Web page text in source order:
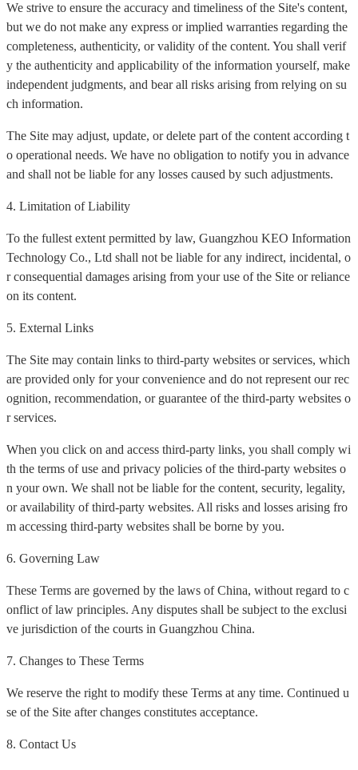
We strive to ensure the accuracy and timeliness of the Site's content,
but we do not make any express or implied warranties regarding the
completeness, authenticity, or validity of the content. You shall verif
y the authenticity and applicability of the information yourself, make
independent judgments, and bear all risks arising from relying on su
ch information.
The Site may adjust, update, or delete part of the content according t
o operational needs. We have no obligation to notify you in advance
and shall not be liable for any losses caused by such adjustments.
4. Limitation of Liability
To the fullest extent permitted by law, Guangzhou KEO Information
Technology Co., Ltd shall not be liable for any indirect, incidental, o
r consequential damages arising from your use of the Site or reliance
on its content.
5. External Links
The Site may contain links to third-party websites or services, which
are provided only for your convenience and do not represent our rec
ognition, recommendation, or guarantee of the third-party websites o
r services.
When you click on and access third-party links, you shall comply wi
th the terms of use and privacy policies of the third-party websites o
n your own. We shall not be liable for the content, security, legality,
or availability of third-party websites. All risks and losses arising fro
m accessing third-party websites shall be borne by you.
6. Governing Law
These Terms are governed by the laws of China, without regard to c
onflict of law principles. Any disputes shall be subject to the exclusi
ve jurisdiction of the courts in Guangzhou China.
7. Changes to These Terms
We reserve the right to modify these Terms at any time. Continued u
se of the Site after changes constitutes acceptance.
8. Contact Us